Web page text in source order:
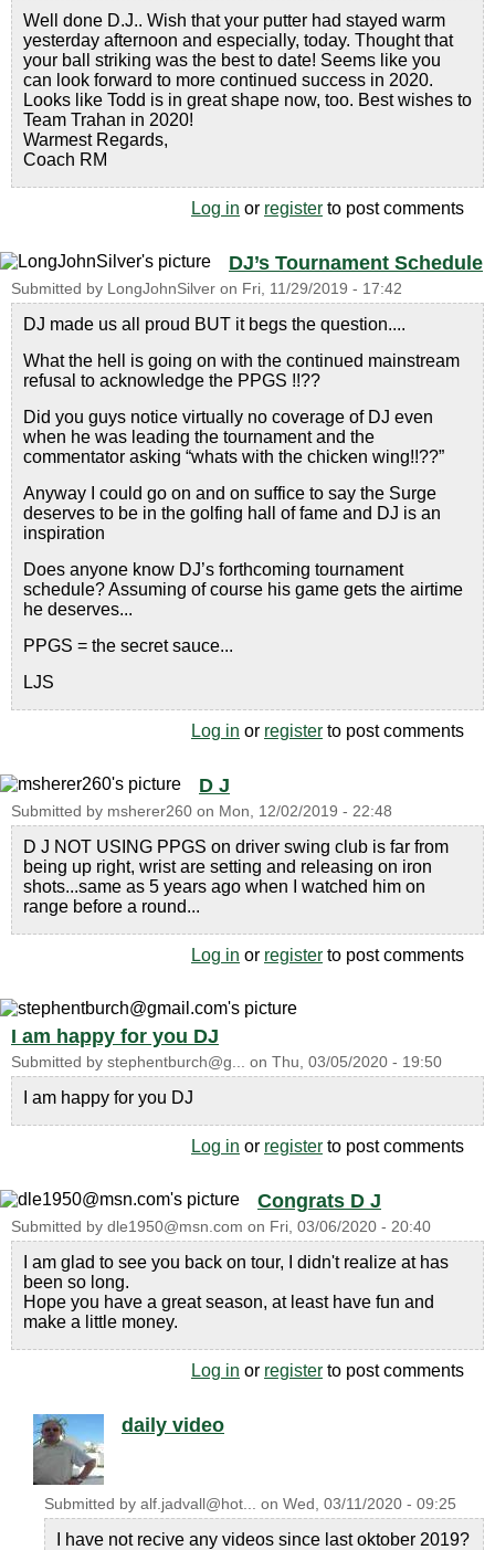
Well done D.J.. Wish that your putter had stayed warm
yesterday afternoon and especially, today. Thought that
your ball striking was the best to date! Seems like you
can look forward to more continued success in 2020.
Looks like Todd is in great shape now, too. Best wishes to
Team Trahan in 2020!
Warmest Regards,
Coach RM
Log in or register to post comments
DJ’s Tournament Schedule
Submitted by LongJohnSilver on Fri, 11/29/2019 - 17:42
DJ made us all proud BUT it begs the question....
What the hell is going on with the continued mainstream
refusal to acknowledge the PPGS !!??
Did you guys notice virtually no coverage of DJ even
when he was leading the tournament and the
commentator asking “whats with the chicken wing!!??”
Anyway I could go on and on suffice to say the Surge
deserves to be in the golfing hall of fame and DJ is an
inspiration
Does anyone know DJ’s forthcoming tournament
schedule? Assuming of course his game gets the airtime
he deserves...
PPGS = the secret sauce...
LJS
Log in or register to post comments
D J
Submitted by msherer260 on Mon, 12/02/2019 - 22:48
D J NOT USING PPGS on driver swing club is far from
being up right, wrist are setting and releasing on iron
shots...same as 5 years ago when I watched him on
range before a round...
Log in or register to post comments
I am happy for you DJ
Submitted by stephentburch@g... on Thu, 03/05/2020 - 19:50
I am happy for you DJ
Log in or register to post comments
Congrats D J
Submitted by dle1950@msn.com on Fri, 03/06/2020 - 20:40
I am glad to see you back on tour, I didn't realize at has
been so long.
Hope you have a great season, at least have fun and
make a little money.
Log in or register to post comments
daily video
Submitted by alf.jadvall@hot... on Wed, 03/11/2020 - 09:25
I have not recive any videos since last oktober 2019?